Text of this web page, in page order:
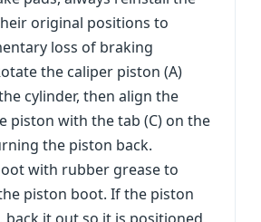
original positions to
loss of braking
the caliper piston (A)
cylinder, then align the
piston with the tab (C) on the
the piston back.
with rubber grease to
piston boot. If the piston